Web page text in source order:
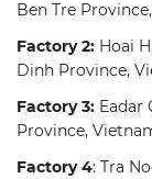
Ben Tre
Factory 2: Hoai
Dinh Province,
Factory 3: Eadar
Province,
Factory 4: Tra